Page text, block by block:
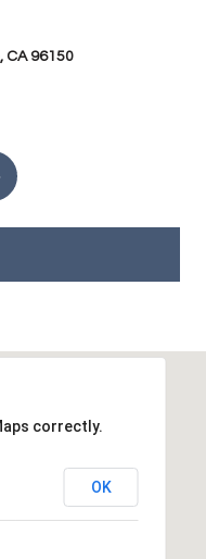
CA 96150
correctly.
OK